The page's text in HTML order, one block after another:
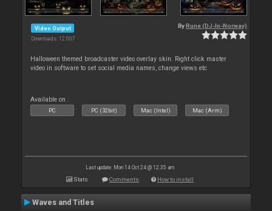
Video Output
Downloads: 12 007
By Rune (DJ-In-Norway)
Halloween themed broadcaster video overlay skin. Right click master
video in software to set social media names, change views etc
Available on :
PC PC (32bit) Mac (Intel) Mac (Arm)
Last update: Mon 14 Oct 24 @ 12:35 am
Stats Comments How to install
Waves and Titles